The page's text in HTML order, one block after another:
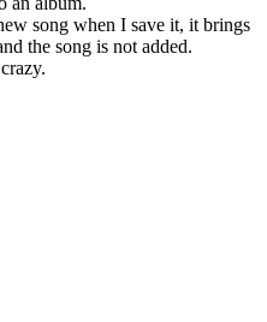
song when I save it, it brings
the song is not added.